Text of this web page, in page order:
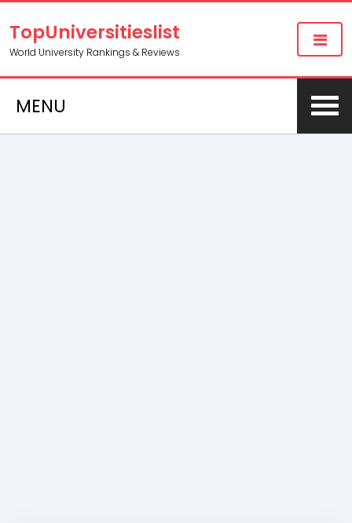
TopUniversitieslist
World University Rankings & Reviews
MENU